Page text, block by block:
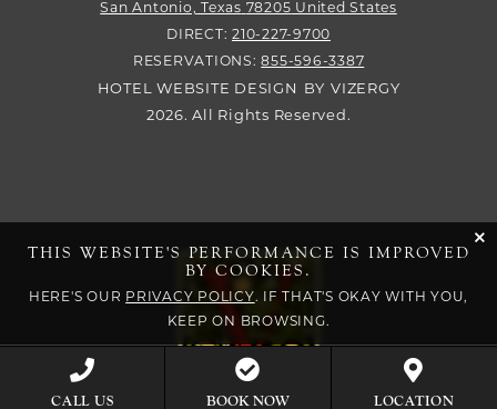
San Antonio, Texas 78205 United States
DIRECT: 210-227-9700
RESERVATIONS:855-596-3387
HOTEL WEBSITE DESIGN BY VIZERGY
2026. All Rights Reserved.
THIS WEBSITE'S PERFORMANCE IS IMPROVED
BY COOKIES.
HERE'S OUR PRIVACY POLICY. IF THAT'S OKAY WITH YOU,
KEEP ON BROWSING.
CALL US BOOK NOW LOCATION